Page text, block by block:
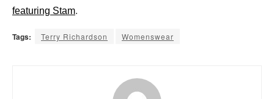
featuring Stam.
Tags: Terry Richardson Womenswear